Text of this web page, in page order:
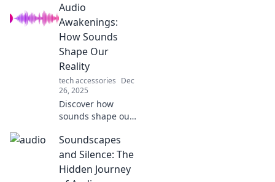
Audio
Awakenings:
How Sounds
Shape Our
Reality
tech accessories Dec
26, 2025
Discover how
sounds shape our
your senses. Dive
into the
captivating world
of audio and
Soundscapes
and Silence: The
Hidden Journey